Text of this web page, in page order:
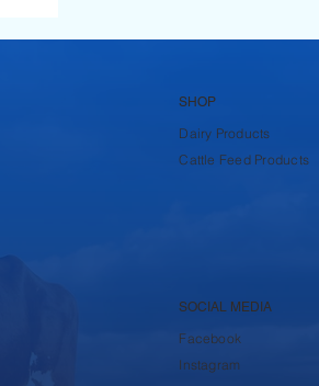
SHOP
Dairy Products
Cattle Feed Products
SOCIAL MEDIA
Facebook
Instagram